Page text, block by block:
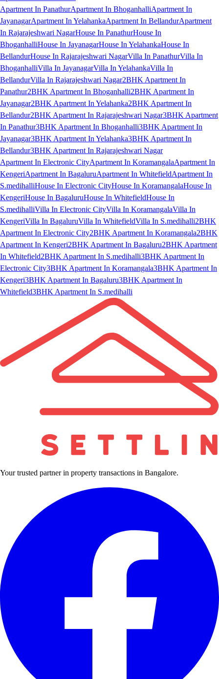
Apartment In PanathurApartment In BhoganhalliApartment In
JayanagarApartment In YelahankaApartment In BellandurApartment
In Rajarajeshwari NagarHouse In PanathurHouse In
BhoganhalliHouse In JayanagarHouse In YelahankaHouse In
BellandurHouse In Rajarajeshwari NagarVilla In PanathurVilla In
BhoganhalliVilla In JayanagarVilla In YelahankaVilla In
BellandurVilla In Rajarajeshwari Nagar2BHK Apartment In
Panathur2BHK Apartment In Bhoganhalli2BHK Apartment In
Jayanagar2BHK Apartment In Yelahanka2BHK Apartment In
Bellandur2BHK Apartment In Rajarajeshwari Nagar3BHK Apartment
In Panathur3BHK Apartment In Bhoganhalli3BHK Apartment In
Jayanagar3BHK Apartment In Yelahanka3BHK Apartment In
Bellandur3BHK Apartment In Rajarajeshwari Nagar
Apartment In Electronic CityApartment In KoramangalaApartment In
KengeriApartment In BagaluruApartment In WhitefieldApartment In
S.medihalliHouse In Electronic CityHouse In KoramangalaHouse In
KengeriHouse In BagaluruHouse In WhitefieldHouse In
S.medihalliVilla In Electronic CityVilla In KoramangalaVilla In
KengeriVilla In BagaluruVilla In WhitefieldVilla In S.medihalli2BHK
Apartment In Electronic City2BHK Apartment In Koramangala2BHK
Apartment In Kengeri2BHK Apartment In Bagaluru2BHK Apartment
In Whitefield2BHK Apartment In S.medihalli3BHK Apartment In
Electronic City3BHK Apartment In Koramangala3BHK Apartment In
Kengeri3BHK Apartment In Bagaluru3BHK Apartment In
Whitefield3BHK Apartment In S.medihalli
Your trusted partner in property transactions in Bangalore.